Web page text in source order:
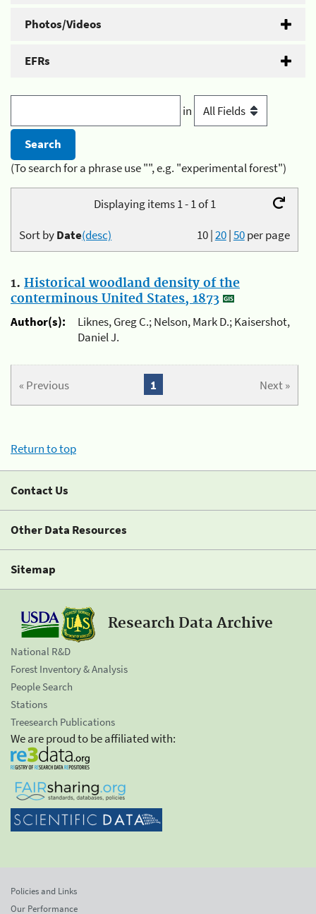
Photos/Videos
EFRs
in
(To search for a phrase use "", e.g. "experimental forest")
Displaying items 1 - 1 of 1
10|20|50per page
Sort byDate(desc)
1. Historical woodland density of the
conterminous United States, 1873
Author(s):
Liknes, Greg C.; Nelson, Mark D.; Kaisershot,
Daniel J.
« Previous Next »
1
Return to top
Contact Us
Other Data Resources
Sitemap
Research Data Archive
National R&D
Forest Inventory & Analysis
People Search
Stations
Treesearch Publications
We are proud to be affiliated with:
Policies and Links
Our Performance